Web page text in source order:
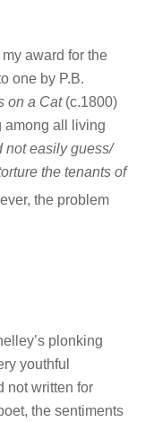
award for the
one by P.B.
on a Cat(c.1800)
among all living
not easily guess/
the tenants of
the problem
plonking
youthful
not written for
the sentiments